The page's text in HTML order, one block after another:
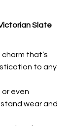
Slate
that’s
to any
even
wear and